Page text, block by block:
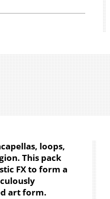
loops,
This pack
FX to form a
art form.